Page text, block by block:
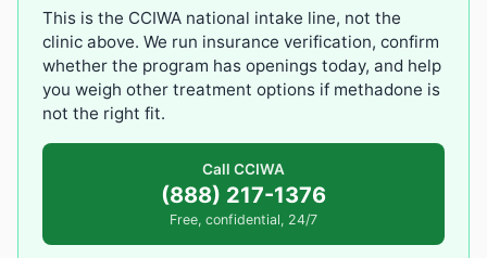
This is the CCIWA national intake line, not the
clinic above. We run insurance verification, confirm
whether the program has openings today, and help
you weigh other treatment options if methadone is
not the right fit.
Call CCIWA
(888) 217-1376
Free, confidential, 24/7